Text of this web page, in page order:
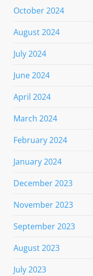
October 2024
August 2024
July 2024
June 2024
April 2024
March 2024
February 2024
January 2024
December 2023
November 2023
September 2023
August 2023
July 2023